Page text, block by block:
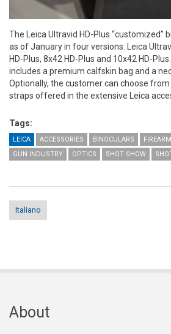
The Leica Ultravid HD-Plus “customized”
as of January in four versions: Leica
HD-Plus, 8x42 HD-Plus and 10x42 HD-
includes a premium calfskin bag and a
Optionally, the customer can choose
straps offered in the extensive Leica
Tags:
LEICA ACCESSORIES BINOCULARS
GUN INDUSTRY
OPTICS SHOT SHOW
Italiano
About